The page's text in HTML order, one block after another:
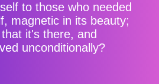
to those who needed
magnetic in its beauty;
it's there, and
unconditionally?